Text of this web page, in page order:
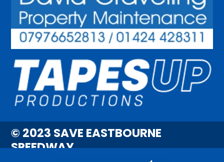
© 2023 SAVE EASTBOURNE
SPEEDWAY